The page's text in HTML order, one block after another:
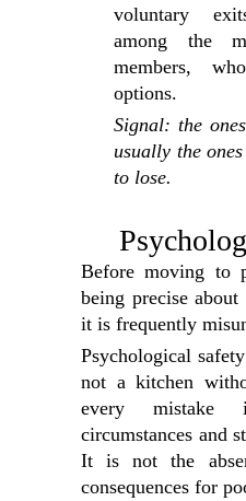
voluntary
among the
members,
options.
Signal: the
usually the
to lose.
Before moving to
being precise
it is frequently
Psychological
not a kitchen
every mistake
circumstances and
It is not the
consequences for